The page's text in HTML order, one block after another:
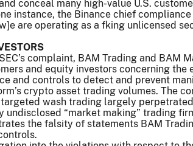
conceal many high-value U.S.
instance, the Binance chief
are operating as a fking unlicensed
complaint, BAM Trading and BAM
and equity investors concerning the
and controls to detect and prevent
crypto asset trading volumes. The
wash trading largely
undisclosed “market making” trading
the falsity of statements BAM